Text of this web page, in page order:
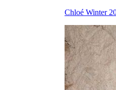
Chloé Winter